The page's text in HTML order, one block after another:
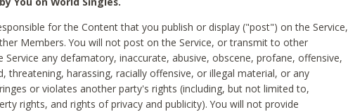
for the Content that you publish or display ("post") on the Service,
Members. You will not post on the Service, or transmit to other
Service any defamatory, inaccurate, abusive, obscene, profane, offensive,
threatening, harassing, racially offensive, or illegal material, or any
or violates another party's rights (including, but not limited to,
rights, and rights of privacy and publicity). You will not provide